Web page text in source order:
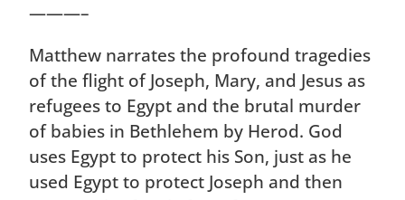
———–
Matthew narrates the profound tragedies
of the flight of Joseph, Mary, and Jesus as
refugees to Egypt and the brutal murder
of babies in Bethlehem by Herod. God
uses Egypt to protect his Son, just as he
used Egypt to protect Joseph and then